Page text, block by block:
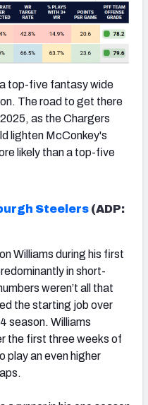
top-five fantasy wide
The road to get there
as the Chargers
lighten McConkey's
likely than a top-five
Steelers (ADP:
Williams during his first
in short-
weren’t all that
the starting job over
season. Williams
the first three weeks of
play an even higher